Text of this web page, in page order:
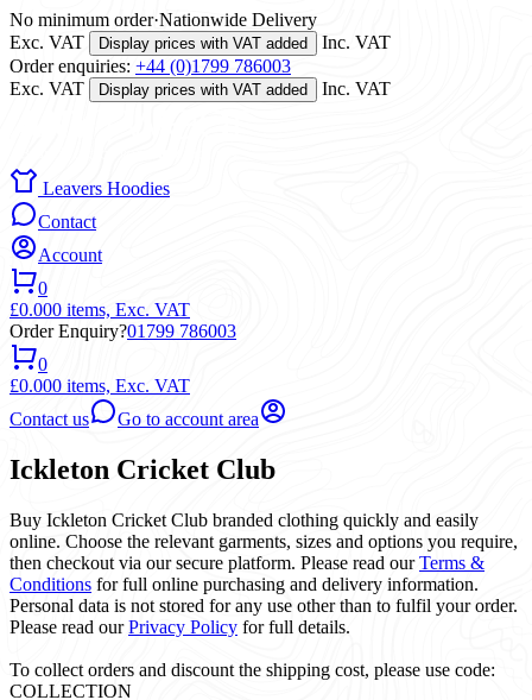
No minimum order·Nationwide Delivery
Exc. VAT
Display prices with VAT added
Inc. VAT
Order enquiries: +44 (0)1799 786003
Exc. VAT
Display prices with VAT added Inc. VAT
Leavers Hoodies
Contact
Account
0
£0.000 items, Exc. VAT
Order Enquiry?01799 786003
0
£0.000 items, Exc. VAT
Contact us
Go to account area
Ickleton Cricket Club
Buy Ickleton Cricket Club branded clothing quickly and easily
online. Choose the relevant garments, sizes and options you require,
then checkout via our secure platform. Please read ourTerms &
Conditions for full online purchasing and delivery information.
Personal data is not stored for any use other than to fulfil your order.
Please read ourPrivacy Policy for full details.
To collect orders and discount the shipping cost, please use code:
COLLECTION